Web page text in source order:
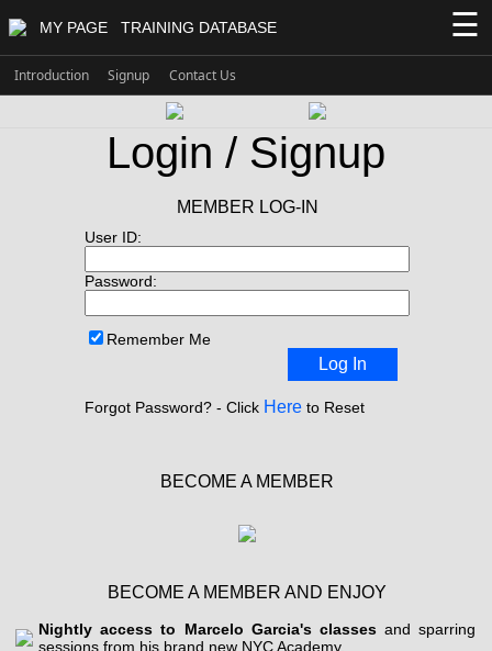
MY PAGE TRAINING DATABASE ☰
Introduction Signup Contact Us
Login / Signup
MEMBER LOG-IN
User ID:
Password:
Remember Me
Log In
Forgot Password? - Click Here to Reset
BECOME A MEMBER
BECOME A MEMBER AND ENJOY
Nightly access to Marcelo Garcia's classesand sparring
sessions from his brand new NYC Academy.